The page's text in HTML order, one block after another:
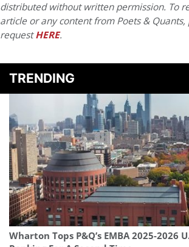
distributed without written permission. To
article or any content from Poets &
requestHERE.
TRENDING
Wharton Tops P&Q’s EMBA 2025-2026